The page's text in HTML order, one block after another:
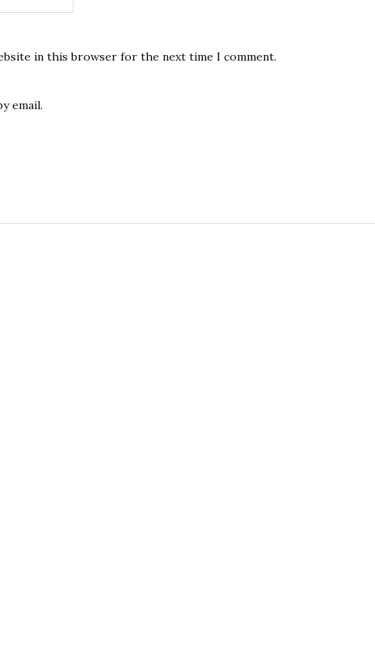
in this browser for the next time I comment.
email.